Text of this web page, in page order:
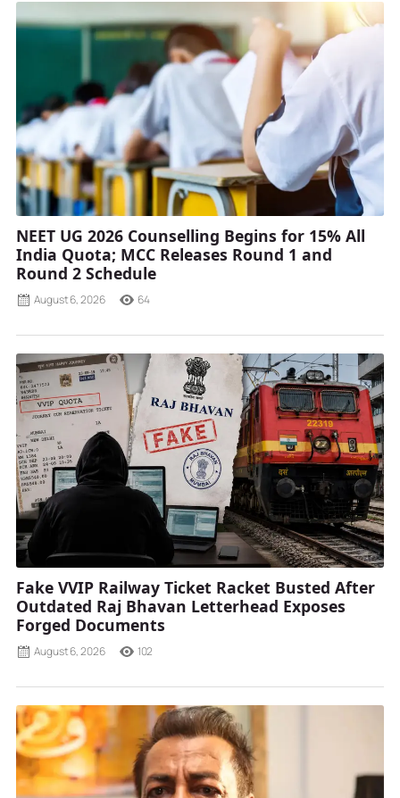
NEET UG 2026 Counselling Begins for 15% All
India Quota; MCC Releases Round 1 and
Round 2 Schedule
August 6, 2026 64
Fake VVIP Railway Ticket Racket Busted After
Outdated Raj Bhavan Letterhead Exposes
Forged Documents
August 6, 2026 102